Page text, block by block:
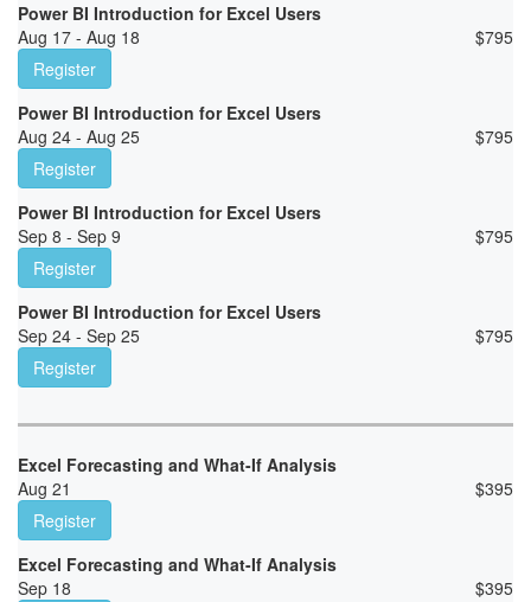
Power BI Introduction for Excel Users
Aug 17 - Aug 18
$795
Register
Power BI Introduction for Excel Users
Aug 24 - Aug 25
$795
Register
Power BI Introduction for Excel Users
Sep 8 - Sep 9
$795
Register
Power BI Introduction for Excel Users
Sep 24 - Sep 25
$795
Register
Excel Forecasting and What-If Analysis
Aug 21
$395
Register
Excel Forecasting and What-If Analysis
Sep 18
$395